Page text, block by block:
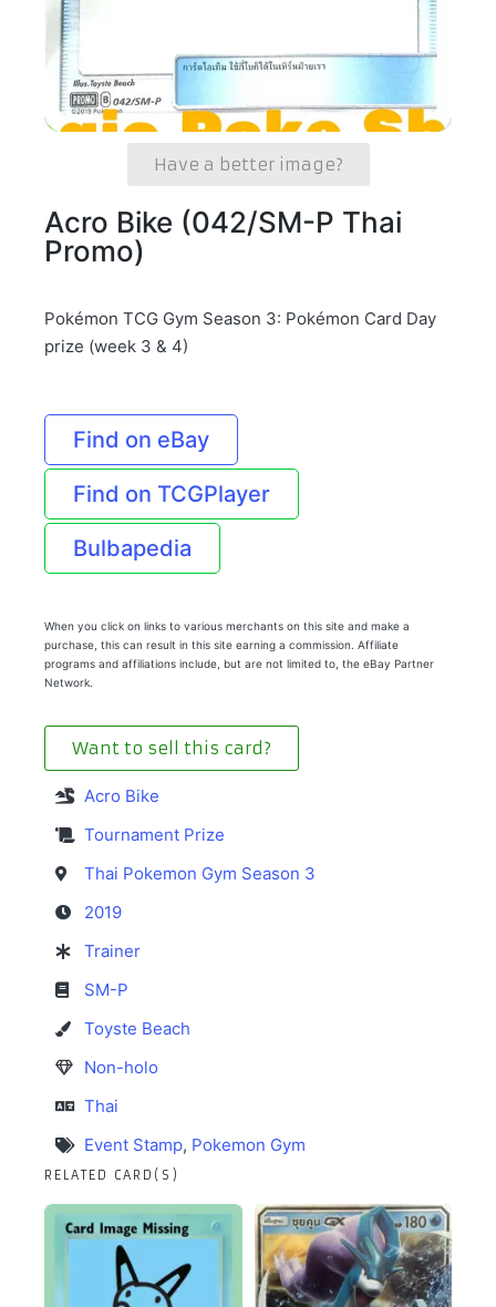
Have a better image?
Acro Bike (042/SM-P Thai
Promo)
Pokémon TCG Gym Season 3: Pokémon Card Day
prize (week 3 & 4)
Find on eBay
Find on TCGPlayer
Bulbapedia
When you click on links to various merchants on this site and make a
purchase, this can result in this site earning a commission. Affiliate
programs and affiliations include, but are not limited to, the eBay Partner
Network.
Want to sell this card?
Acro Bike
Tournament Prize
Thai Pokemon Gym Season 3
2019
Trainer
SM-P
Toyste Beach
Non-holo
Thai
Event Stamp, Pokemon Gym
RELATED CARD(S)